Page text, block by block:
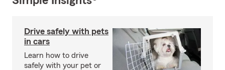
Drive safely with pets
in cars
Learn how to drive
safely with your pet or